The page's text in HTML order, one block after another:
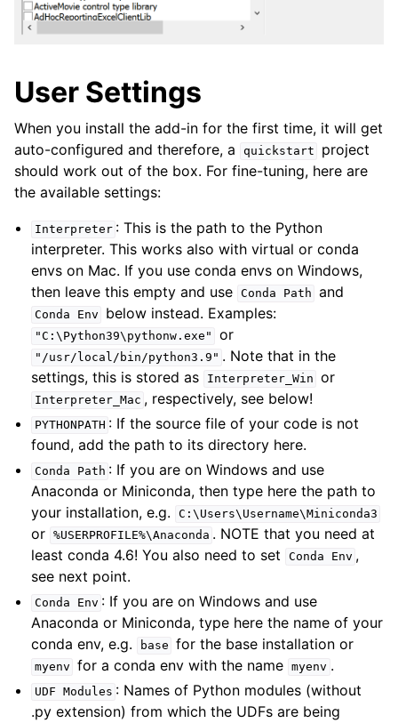
User Settings
When you install the add-in for the first time, it will get
auto-configured and therefore, a
quickstart
project
should work out of the box. For fine-tuning, here are
the available settings:
Interpreter : This is the path to the Python
interpreter. This works also with virtual or conda
envs on Mac. If you use conda envs on Windows,
then leave this empty and use Conda Path and
Conda Env below instead. Examples:
"C:\Python39\pythonw.exe" or
"/usr/local/bin/python3.9" . Note that in the
settings, this is stored as
Interpreter_Win or
Interpreter_Mac , respectively, see below!
PYTHONPATH : If the source file of your code is not
found, add the path to its directory here.
Conda Path : If you are on Windows and use
Anaconda or Miniconda, then type here the path to
your installation, e.g.
C:\Users\Username\Miniconda3
or %USERPROFILE%\Anaconda . NOTE that you need at
least conda 4.6! You also need to set
Conda Env ,
see next point.
Conda Env : If you are on Windows and use
Anaconda or Miniconda, type here the name of your
conda env, e.g.
base for the base installation or
myenv for a conda env with the name myenv .
UDF Modules : Names of Python modules (without
.py extension) from which the UDFs are being